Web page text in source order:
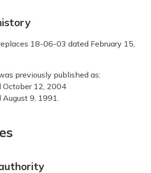
18-06-03 dated February 15,
previously published as:
12, 2004
9, 1991.